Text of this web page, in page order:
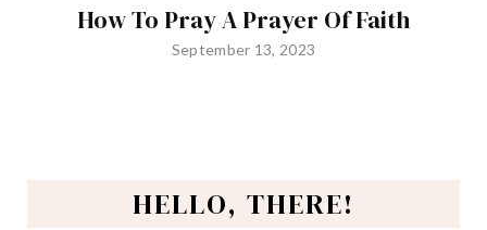
How To Pray A Prayer Of Faith
September 13, 2023
HELLO, THERE!